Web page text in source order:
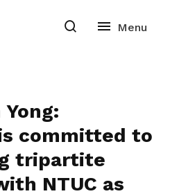
Yong:
committed to
tripartite
NTUC as